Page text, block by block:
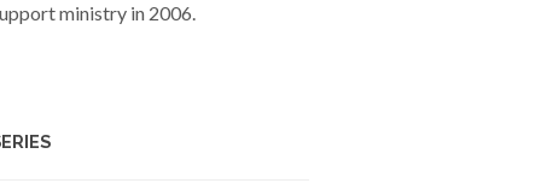
ministry in 2006.